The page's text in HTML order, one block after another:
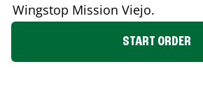
Wingstop Mission Viejo.
START ORDER